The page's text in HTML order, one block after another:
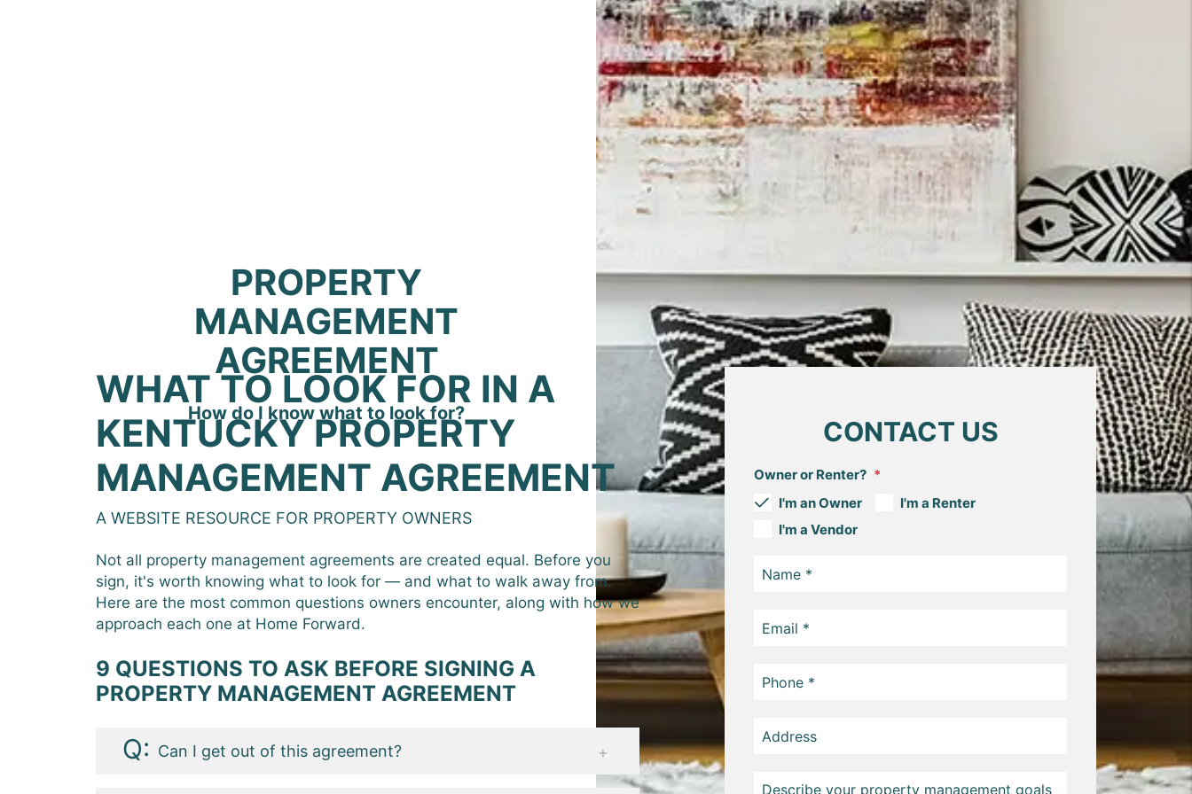
PROPERTY
MANAGEMENT
AGREEMENT
How do I know what to look for?
WHAT TO LOOK FOR IN A
KENTUCKY PROPERTY
MANAGEMENT AGREEMENT
A WEBSITE RESOURCE FOR PROPERTY OWNERS
Not all property management agreements are created equal. Before you
sign, it's worth knowing what to look for — and what to walk away from.
Here are the most common questions owners encounter, along with how we
approach each one at Home Forward.
9 QUESTIONS TO ASK BEFORE SIGNING A
PROPERTY MANAGEMENT AGREEMENT
Can I get out of this agreement?
CONTACT US
Owner or Renter?
I'm an Owner
I'm a Renter
I'm a Vendor